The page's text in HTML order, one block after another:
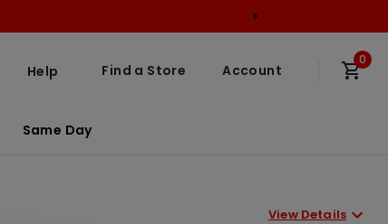
Help Find a Store Account
0
Same Day
View Details